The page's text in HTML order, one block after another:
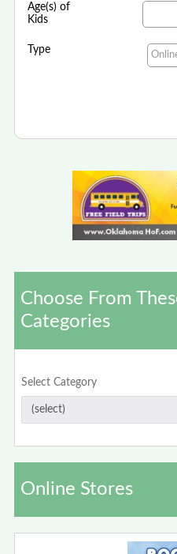
Age(s) of
Kids
Type
Choose From
Categories
Select Category
Online Stores